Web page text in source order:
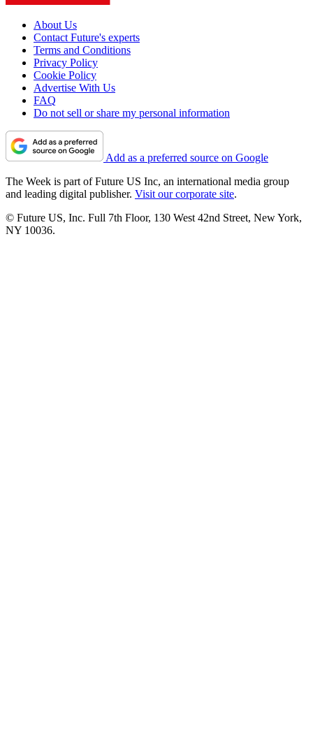
About Us
Contact Future's experts
Terms and Conditions
Privacy Policy
Cookie Policy
Advertise With Us
FAQ
Do not sell or share my personal information
Add as a preferred source on Google
The Week is part of Future US Inc, an international media group
and leading digital publisher. Visit our corporate site.
© Future US, Inc. Full 7th Floor, 130 West 42nd Street, New York,
NY 10036.